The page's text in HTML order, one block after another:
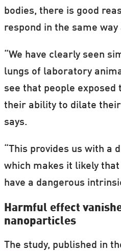
bodies, there is good
respond in the same way
“We have clearly seen
lungs of laboratory
see that people
their ability to dilate their
says.
“This provides us with a
which makes it likely
have a dangerous
Harmful effect
nanoparticles
The study, published in